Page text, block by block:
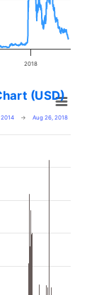
2018
(USD)
2014 → Aug 26, 2018